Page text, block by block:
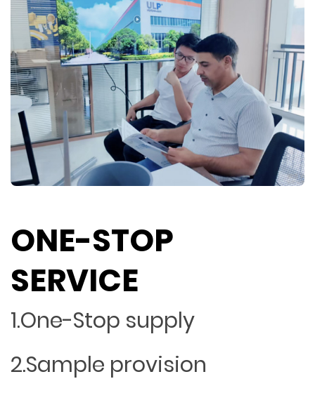
ONE-STOP
SERVICE
1.One-Stop supply
2.Sample provision